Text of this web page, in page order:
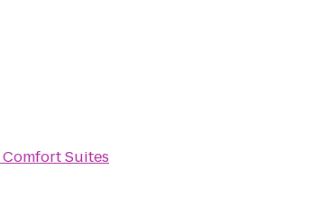
Comfort Suites